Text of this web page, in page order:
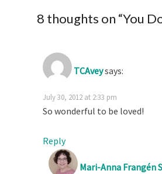
8 thoughts on “You
TCAveysays:
July 30, 2012 at 2:33 pm
So wonderful to be loved!
Reply
Mari-Anna Frangén